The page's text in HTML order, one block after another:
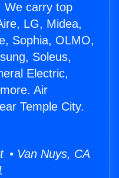
We carry top
LG, Midea,
Sophia, OLMO,
Soleus,
Electric,
Air
Temple City.
• Van Nuys, CA